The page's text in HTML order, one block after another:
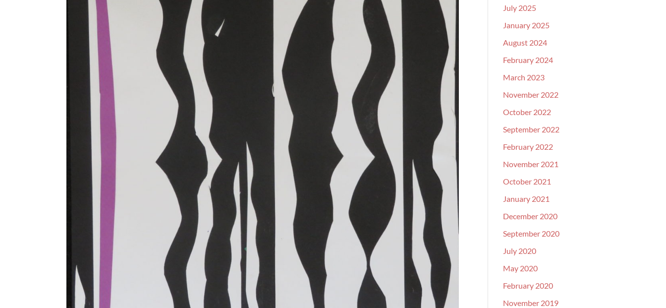
July 2025
January 2025
August 2024
February 2024
March 2023
November 2022
October 2022
September 2022
February 2022
November 2021
October 2021
January 2021
December 2020
September 2020
July 2020
May 2020
February 2020
November 2019